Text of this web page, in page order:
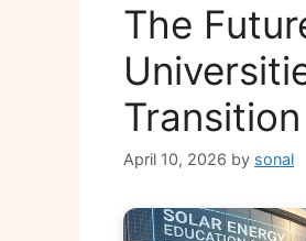
The
Transition
April 10, 2026 by sonal